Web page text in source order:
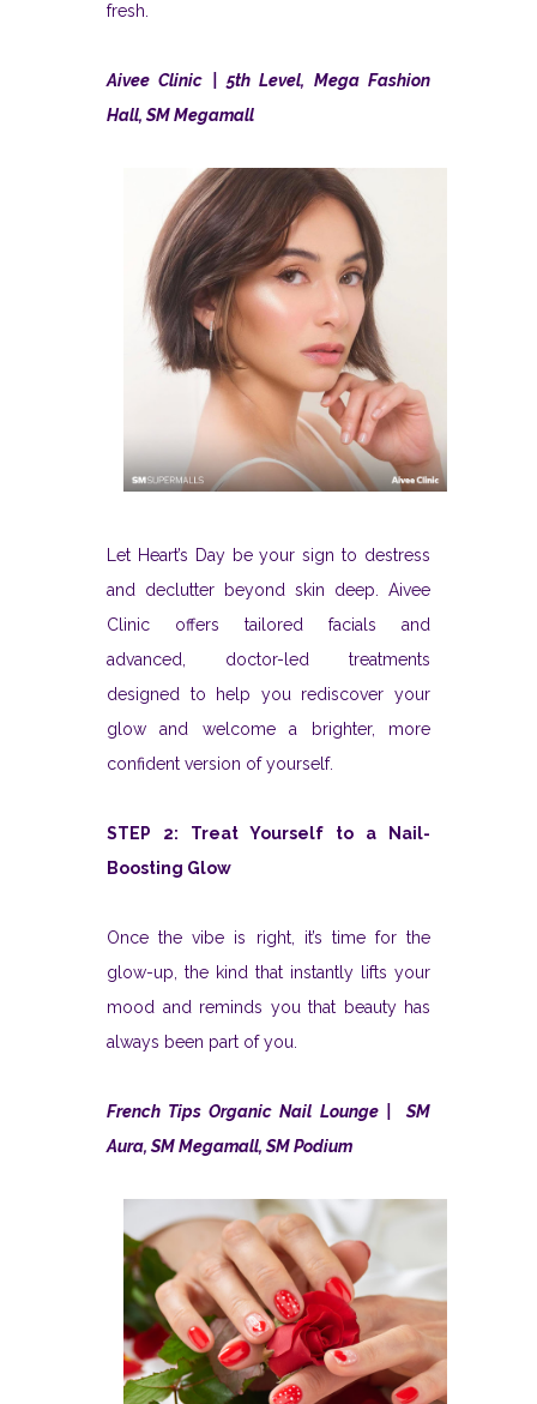
fresh.
Aivee Clinic | 5th Level, Mega Fashion
Hall, SM Megamall
Let Heart’s Day be your sign to destress
and declutter beyond skin deep. Aivee
Clinic offers tailored facials and
advanced, doctor-led treatments
designed to help you rediscover your
glow and welcome a brighter, more
confident version of yourself.
STEP 2: Treat Yourself to a Nail-
Boosting Glow
Once the vibe is right, it’s time for the
glow-up, the kind that instantly lifts your
mood and reminds you that beauty has
always been part of you.
French Tips Organic Nail Lounge | SM
Aura, SM Megamall, SM Podium